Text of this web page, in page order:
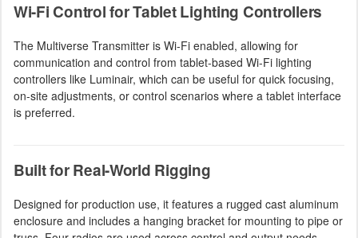
Wi-Fi Control for Tablet Lighting Controllers
The Multiverse Transmitter is Wi-Fi enabled, allowing for
communication and control from tablet-based Wi-Fi lighting
controllers like Luminair, which can be useful for quick focusing,
on-site adjustments, or control scenarios where a tablet interface
is preferred.
Built for Real-World Rigging
Designed for production use, it features a rugged cast aluminum
enclosure and includes a hanging bracket for mounting to pipe or